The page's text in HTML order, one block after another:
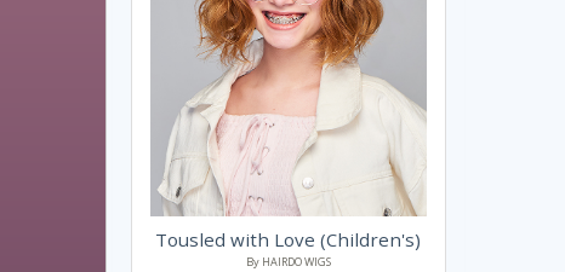
Tousled with Love (Children's)
By HAIRDO WIGS